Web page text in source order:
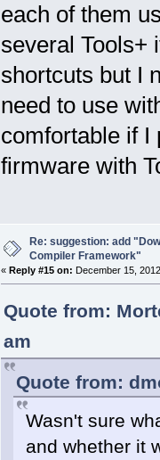
each of them
several Tools+
shortcuts but I
need to use
comfortable if I
firmware with
Re: suggestion: add
Compiler Framework"
« Reply #15 on: December 15,
Quote from:
am
Quote from:
Wasn't sure
and whether it